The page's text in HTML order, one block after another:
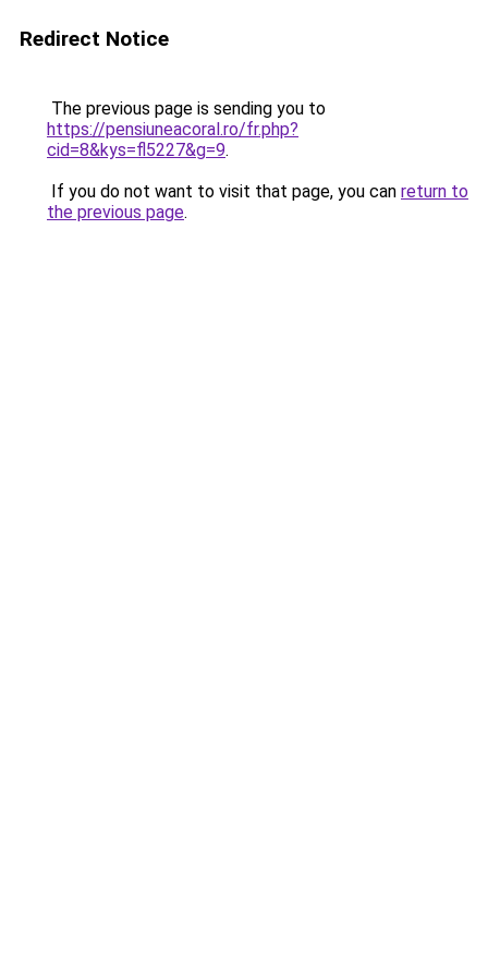
Redirect Notice
The previous page is sending you to
https://pensiuneacoral.ro/fr.php?
cid=8&kys=fl5227&g=9.
If you do not want to visit that page, you can return to
the previous page.